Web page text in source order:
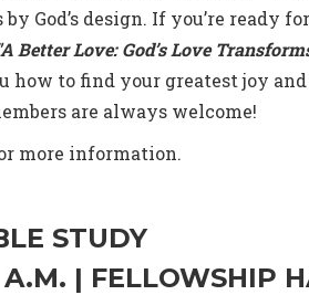
God’s design. If you’re
Better Love: God’s Love
how to find your greatest joy
are always welcome!
more information.
STUDY
A.M. | FELLOWSHIP